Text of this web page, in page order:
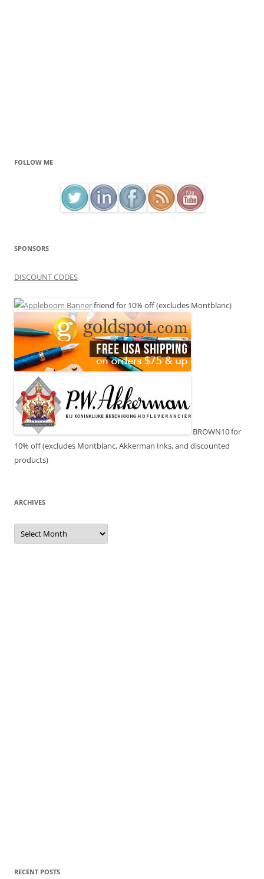
FOLLOW ME
SPONSORS
DISCOUNT CODES
friend for 10% off (excludes Montblanc)
BROWN10 for
10% off (excludes Montblanc, Akkerman Inks, and discounted
products)
ARCHIVES
Archives
RECENT POSTS